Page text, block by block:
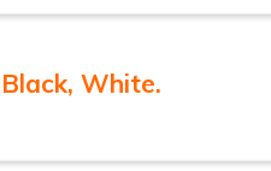
Black, White.